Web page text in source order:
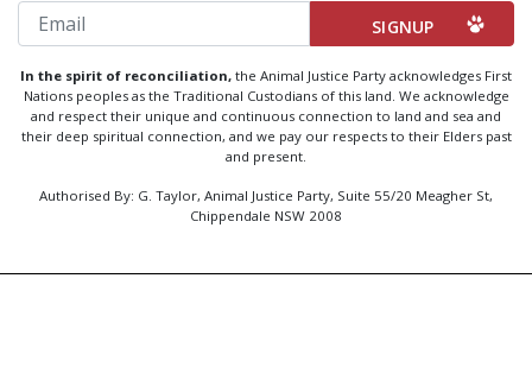
Email
In the spirit of reconciliation, the Animal Justice Party acknowledges First
Nations peoples as the Traditional Custodians of this land. We acknowledge
and respect their unique and continuous connection to land and sea and
their deep spiritual connection, and we pay our respects to their Elders past
and present.
Authorised By: G. Taylor, Animal Justice Party, Suite 55/20 Meagher St,
Chippendale NSW 2008